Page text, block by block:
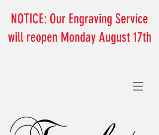
NOTICE: Our Engraving Service
will reopen Monday August 17th